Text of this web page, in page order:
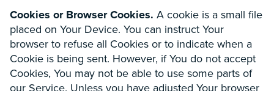
Cookies or Browser Cookies. A cookie is a small file
placed on Your Device. You can instruct Your
browser to refuse all Cookies or to indicate when a
Cookie is being sent. However, if You do not accept
Cookies, You may not be able to use some parts of
our Service. Unless you have adjusted Your browser